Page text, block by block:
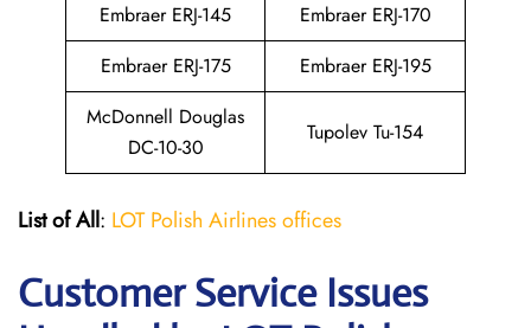
Embraer ERJ-145
Embraer ERJ-170
Embraer ERJ-175
Embraer ERJ-195
McDonnell Douglas
DC-10-30
Tupolev Tu-154
List of All: LOT Polish Airlines offices
Customer Service Issues